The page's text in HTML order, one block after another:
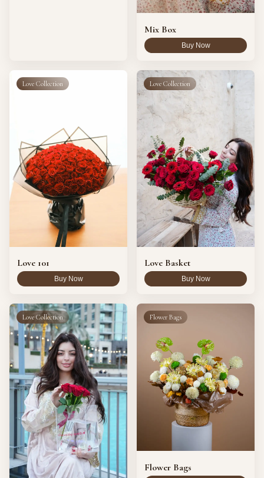
Mix Box
Buy Now
Love Collection
Love 101
Buy Now
Love Collection
Love Basket
Buy Now
Love Collection Flower Bags
Flower Bags